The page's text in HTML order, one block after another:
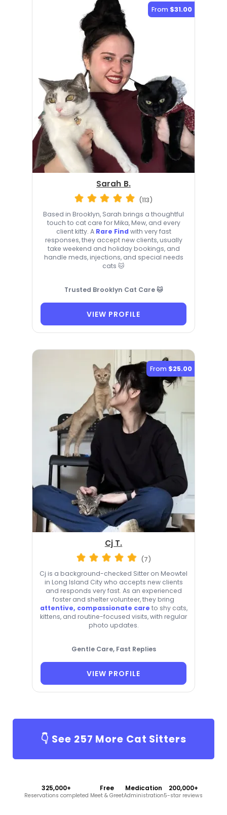
From $31.00
Sarah B.
(113)
Based in Brooklyn, Sarah brings a thoughtful
touch to cat care for Mika, Mew, and every
client kitty. A Rare Find with very fast
responses, they accept new clients, usually
take weekend and holiday bookings, and
handle meds, injections, and special needs
cats 🐱
Trusted Brooklyn Cat Care 🐱
VIEW PROFILE
From $25.00
Cj T.
(7)
Cj is a background-checked Sitter on Meowtel
in Long Island City who accepts new clients
and responds very fast. As an experienced
foster and shelter volunteer, they bring
attentive, compassionate care to shy cats,
kittens, and routine-focused visits, with regular
photo updates.
Gentle Care, Fast Replies
VIEW PROFILE
👇 See 257 More Cat Sitters
325,000+
Reservations completed
Free
Meet & Greet
Medication
Administration
200,000+
5-star reviews